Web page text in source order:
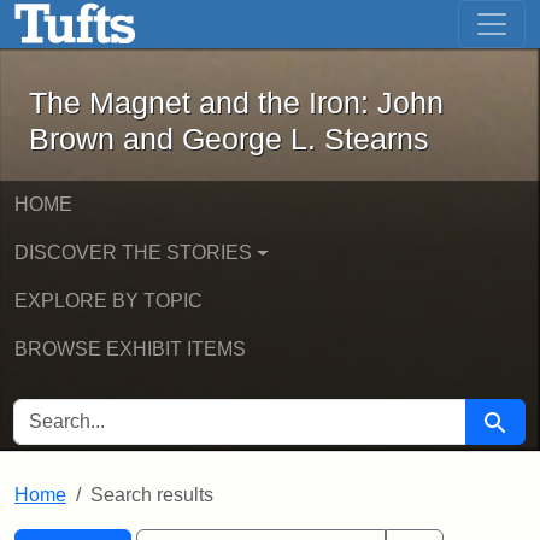
Skip to main content Skip to first result
The Magnet and the Iron: John
The Magnet and the Iron: John
Brown and George L. Stearns
HOME
DISCOVER THE STORIES
EXPLORE BY TOPIC
BROWSE EXHIBIT ITEMS
SEARCH FOR Search
Home Search results